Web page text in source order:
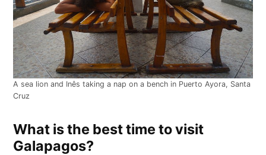
A sea lion and Inês taking a nap on a bench in Puerto Ayora, Santa
Cruz
What is the best time to visit
Galapagos?